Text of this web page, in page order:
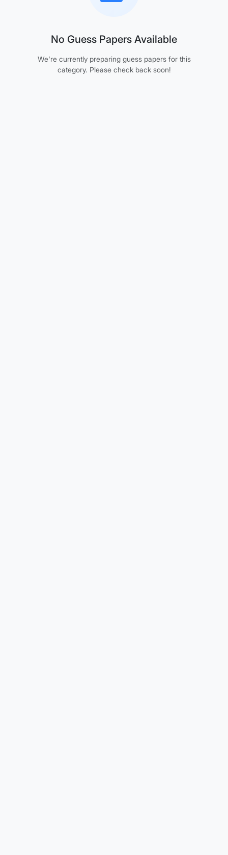
No Guess Papers Available
We're currently preparing guess papers for this
category. Please check back soon!